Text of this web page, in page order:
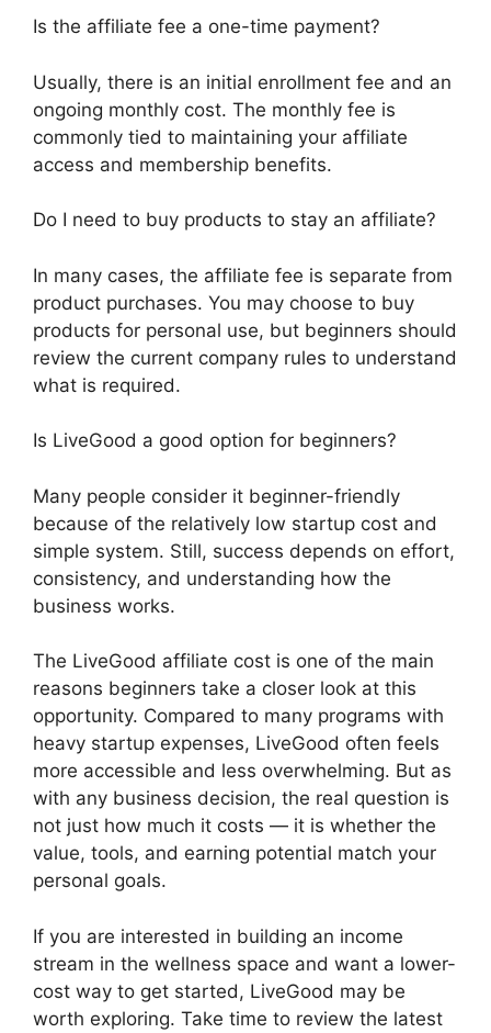
Is the affiliate fee a one-time payment?
Usually, there is an initial enrollment fee and an
ongoing monthly cost. The monthly fee is
commonly tied to maintaining your affiliate
access and membership benefits.
Do I need to buy products to stay an affiliate?
In many cases, the affiliate fee is separate from
product purchases. You may choose to buy
products for personal use, but beginners should
review the current company rules to understand
what is required.
Is LiveGood a good option for beginners?
Many people consider it beginner-friendly
because of the relatively low startup cost and
simple system. Still, success depends on effort,
consistency, and understanding how the
business works.
The LiveGood affiliate cost is one of the main
reasons beginners take a closer look at this
opportunity. Compared to many programs with
heavy startup expenses, LiveGood often feels
more accessible and less overwhelming. But as
with any business decision, the real question is
not just how much it costs — it is whether the
value, tools, and earning potential match your
personal goals.
If you are interested in building an income
stream in the wellness space and want a lower-
cost way to get started, LiveGood may be
worth exploring. Take time to review the latest